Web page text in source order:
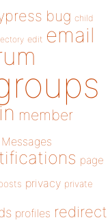
bug child
edit email
member
Messages
page
privacy private
profiles redirect